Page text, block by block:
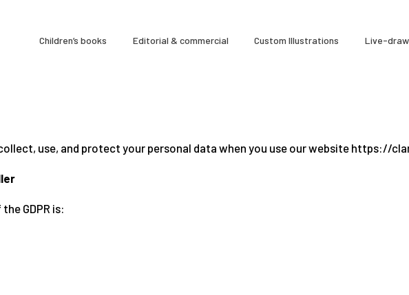
Children’s books Editorial & commercial Custom Illustrations Live-
À Propos
use, and protect your personal data when you use our website https://
GDPR is: